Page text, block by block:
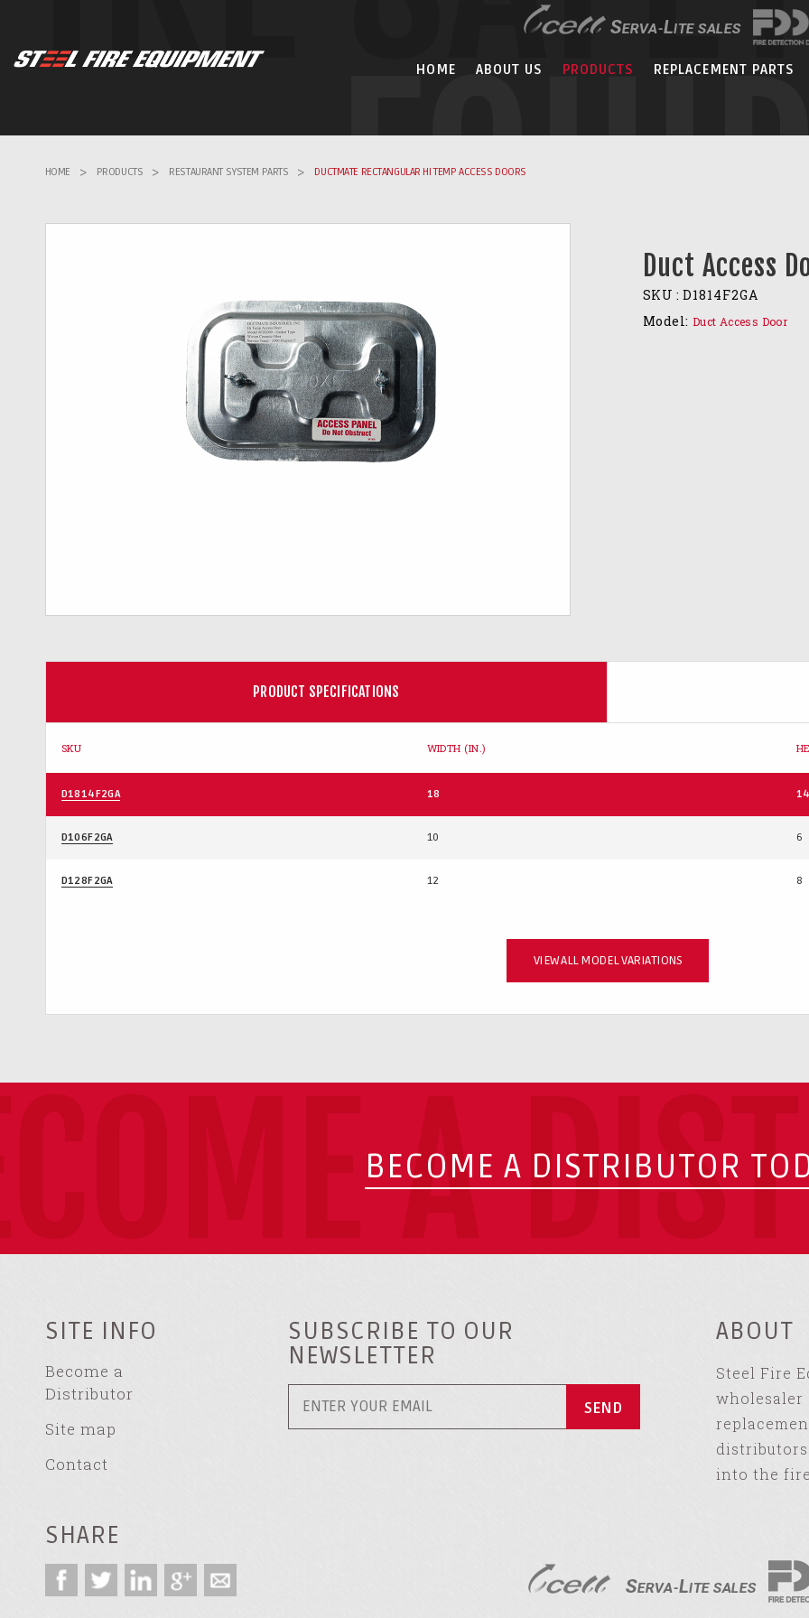
HOME ABOUT US PRODUCTS REPLACEMENT PARTS
HOME > PRODUCTS > RESTAURANT SYSTEM PARTS > DUCTMATE RECTANGULAR HI TEMP ACCESS DOORS
Duct Access
SKU : D1814F2GA
Model: Duct Access Door
PRODUCT SPECIFICATIONS
SKU WIDTH (IN.)
D1814F2GA 18 14
D106F2GA 10 6
D128F2GA 12 8
VIEW ALL MODEL VARIATIONS
A
BECOME A DISTRIBUTOR
SITE INFO
Become a
Distributor
Site map
Contact
SUBSCRIBE TO OUR
NEWSLETTER
ABOUT
Steel Fire
wholesaler
into the
SHARE